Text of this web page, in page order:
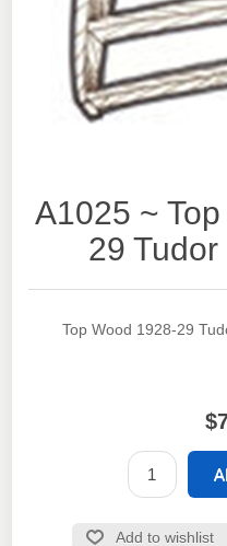
A1025 ~
29
Top Wood 1928-29